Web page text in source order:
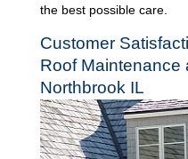
the best possible care.
Customer
Roof Maintenance
Northbrook IL